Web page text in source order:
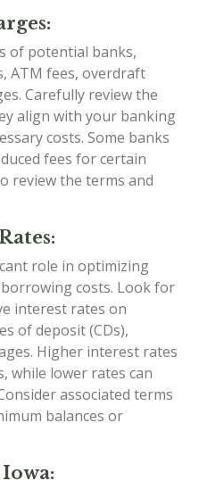
of potential banks,
ATM fees, overdraft
Carefully review the
align with your banking
costs. Some banks
fees for certain
review the terms and
role in optimizing
costs. Look for
interest rates on
of deposit (CDs),
Higher interest rates
while lower rates can
associated terms
balances or